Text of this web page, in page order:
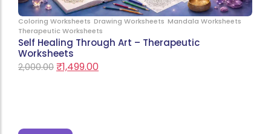
Coloring Worksheets Drawing Worksheets Mandala Worksheets
Therapeutic Worksheets
Self Healing Through Art – Therapeutic
Worksheets
2,000.00 ₹1,499.00